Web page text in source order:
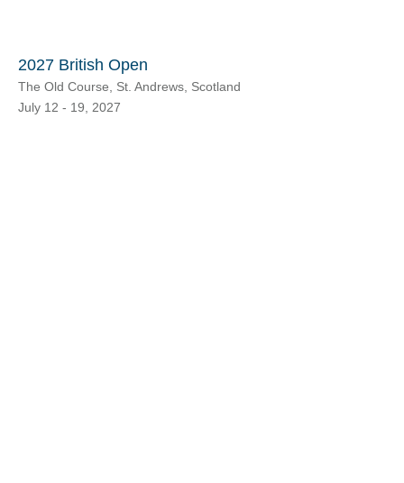
2027 British Open
The Old Course, St. Andrews, Scotland
July 12 - 19, 2027